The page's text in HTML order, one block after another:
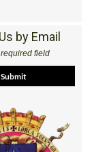
by Email
field